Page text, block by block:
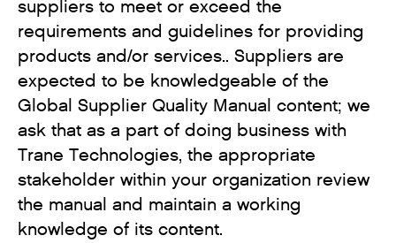
suppliers to meet or exceed the
requirements and guidelines for providing
products and/or services.. Suppliers are
expected to be knowledgeable of the
Global Supplier Quality Manual content; we
ask that as a part of doing business with
Trane Technologies, the appropriate
stakeholder within your organization review
the manual and maintain a working
knowledge of its content.